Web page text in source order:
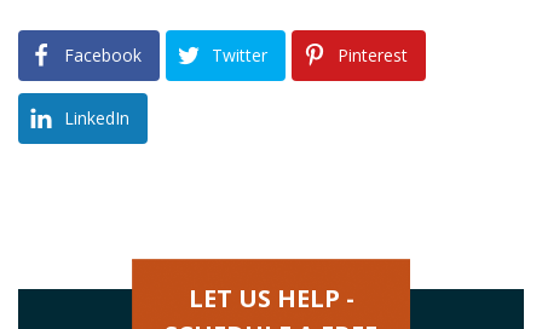
Facebook Twitter Pinterest
LinkedIn
LET US HELP -